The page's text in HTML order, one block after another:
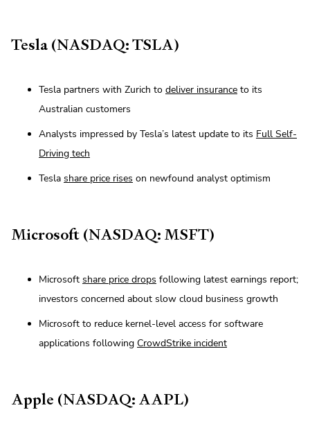
Tesla (NASDAQ: TSLA)
Tesla partners with Zurich to deliver insurance to its
Australian customers
Analysts impressed by Tesla’s latest update to its Full Self-
Driving tech
Tesla share price rises on newfound analyst optimism
Microsoft (NASDAQ: MSFT)
Microsoft share price drops following latest earnings report;
investors concerned about slow cloud business growth
Microsoft to reduce kernel-level access for software
applications following CrowdStrike incident
Apple (NASDAQ: AAPL)